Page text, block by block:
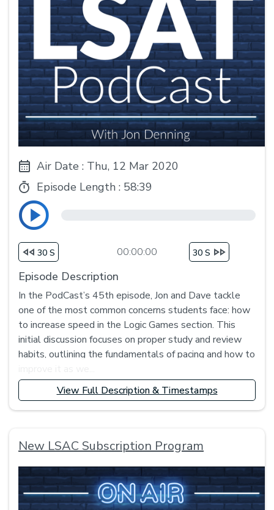
Air Date : Thu, 12 Mar 2020
Episode Length : 58:39
30 S 00:00:00 30 S
Episode Description
In the PodCast’s 45th episode, Jon and Dave tackle
one of the most common concerns students face: how
to increase speed in the Logic Games section. This
initial discussion focuses on proper study and review
habits, outlining the fundamentals of pacing and how to
View Full Description & Timestamps
New LSAC Subscription Program